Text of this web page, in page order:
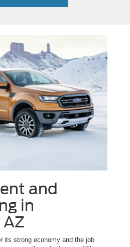
and
in
its strong economy and the job